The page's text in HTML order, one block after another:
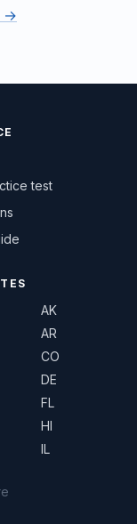
→
test
AK
AR
CO
DE
FL
HI
IL